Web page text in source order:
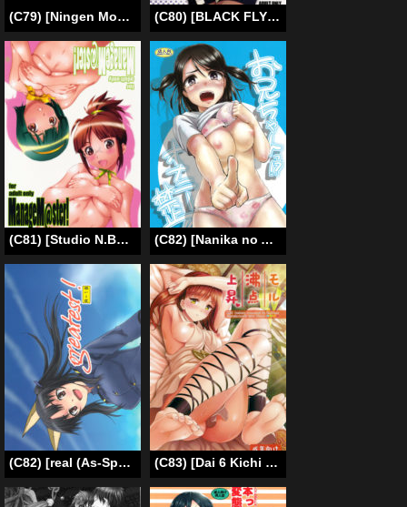
(C79) [Ningen Modoki (Random)] Chu Chu Les Play – lesbian play (Panty & Stocking with Garterbelt) [English] [Yuri-Bot Scans] (C80) [BLACK FLY (Ikegami Tatsuya)] FORGET ME NOT (Steins;Gate) [English]{Hunter Nightblood & blezzu}
(C81) [Studio N.BALL (Haritama Hiroki)] ManageM@ster! (THE iDOLM@STER) [English] [Belldandy100] (C82) [Nanika no Atama (Picao)] Onii-chan!? Onanie Kinshi!!! [English] [frogstat] [Decensored]
(C82) [real (As-Special)] Greatest! (Strike Witches) [English] [qwerty123qwerty] (C83) [Dai 6 Kichi (Kichirock)] Moru Futten Joushou | Morgiana Boiling-Point Elevation (Magi: The Labyrinth of Magic) [English] [doujin-moe.us]